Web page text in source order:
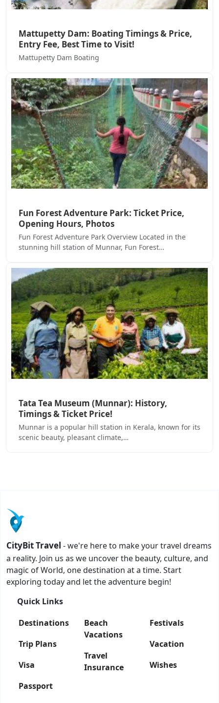
Mattupetty Dam: Boating Timings & Price,
Entry Fee, Best Time to Visit!
Mattupetty Dam Boating
Fun Forest Adventure Park: Ticket Price,
Opening Hours, Photos
Fun Forest Adventure Park Overview Located in the
stunning hill station of Munnar, Fun Forest…
Tata Tea Museum (Munnar): History,
Timings & Ticket Price!
Munnar is a popular hill station in Kerala, known for its
scenic beauty, pleasant climate,…
CityBit Travel - we're here to make your travel dreams
a reality. Join us as we uncover the beauty, culture, and
magic of World, one destination at a time. Start
exploring today and let the adventure begin!
Quick Links
Destinations
Trip Plans
Visa
Passport
Beach
Vacations
Travel
Insurance
Festivals
Vacation
Wishes